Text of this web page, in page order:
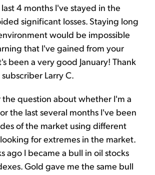
4 months I've stayed in the
significant losses. Staying long
would be impossible
that I've gained from your
been a very good January! Thank
Larry C.
the question about whether I'm a
the last several months I've been
of the market using different
for extremes in the market.
ago I became a bull in oil stocks
Gold gave me the same bull